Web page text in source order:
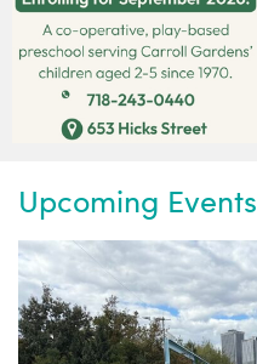
Upcoming Events